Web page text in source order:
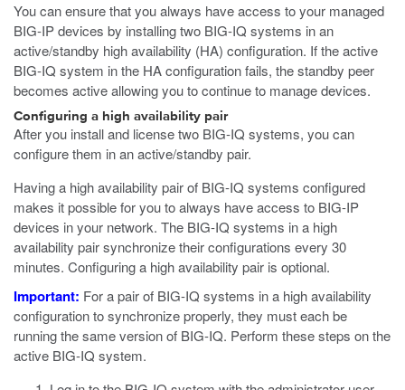
You can ensure that you always have access to your managed
BIG-IP devices by installing two BIG-IQ systems in an
active/standby high availability (HA) configuration. If the active
BIG-IQ system in the HA configuration fails, the standby peer
becomes active allowing you to continue to manage devices.
Configuring a high availability pair
After you install and license two BIG-IQ systems, you can
configure them in an active/standby pair.
Having a high availability pair of BIG-IQ systems configured
makes it possible for you to always have access to BIG-IP
devices in your network. The BIG-IQ systems in a high
availability pair synchronize their configurations every 30
minutes. Configuring a high availability pair is optional.
Important: For a pair of BIG-IQ systems in a high availability
configuration to synchronize properly, they must each be
running the same version of BIG-IQ. Perform these steps on the
active BIG-IQ system.